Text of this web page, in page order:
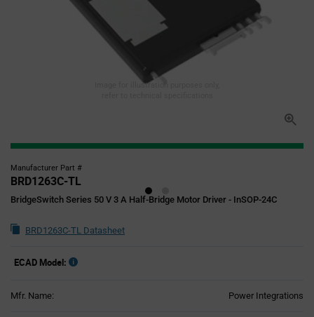
Image for illustration purposes only,
Manufacturer Part #
BRD1263C-TL
BridgeSwitch Series 50 V 3 A Half-Bridge Motor Driver - InSOP-24C
BRD1263C-TL Datasheet
ECAD Model:
Mfr. Name: Power Integrations